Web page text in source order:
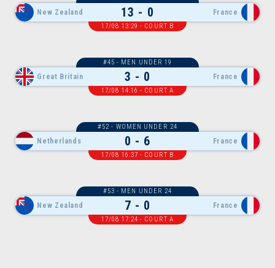
New Zealand 13 - 0 France
17/08 13:29 - COURT B
Great Britain 3 - 0 France
#45 - MEN UNDER 19
17/08 14:16 - COURT A
Netherlands 0 - 6 France
#52 - WOMEN UNDER 24
17/08 16:37 - COURT B
New Zealand 7 - 0 France
#53 - MEN UNDER 24
17/08 17:24 - COURT A